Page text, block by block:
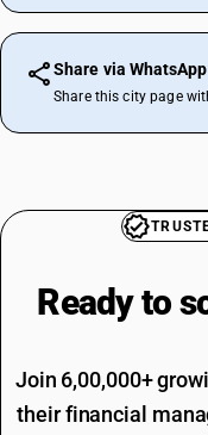
Share via WhatsApp
Share this city page
Ready to
Join 6,00,000+
their financial